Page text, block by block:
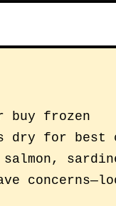
buy frozen
dry for best